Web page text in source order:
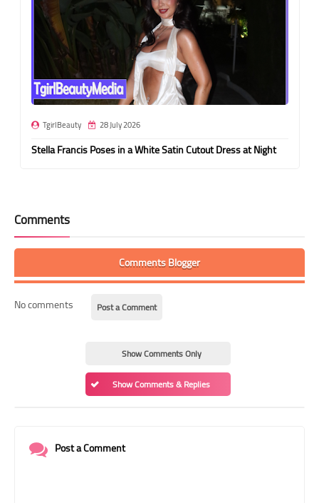
TgirlBeauty 28 July 2026
Stella Francis Poses in a White Satin Cutout Dress at Night
Comments
Comments Blogger
No comments Post a Comment
Show Comments Only
Show Comments & Replies
Post a Comment